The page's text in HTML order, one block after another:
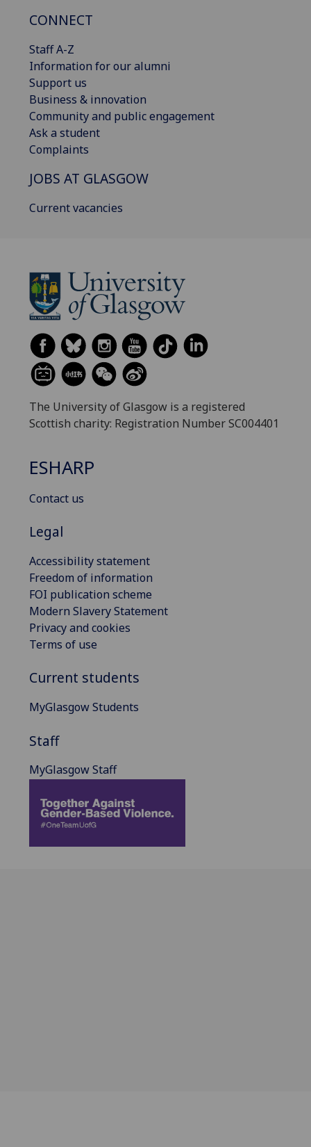
CONNECT
Staff A-Z
Information for our alumni
Support us
Business & innovation
Community and public engagement
Ask a student
Complaints
JOBS AT GLASGOW
Current vacancies
The University of Glasgow is a registered
Scottish charity: Registration Number SC004401
ESHARP
Contact us
Legal
Accessibility statement
Freedom of information
FOI publication scheme
Modern Slavery Statement
Privacy and cookies
Terms of use
Current students
MyGlasgow Students
Staff
MyGlasgow Staff